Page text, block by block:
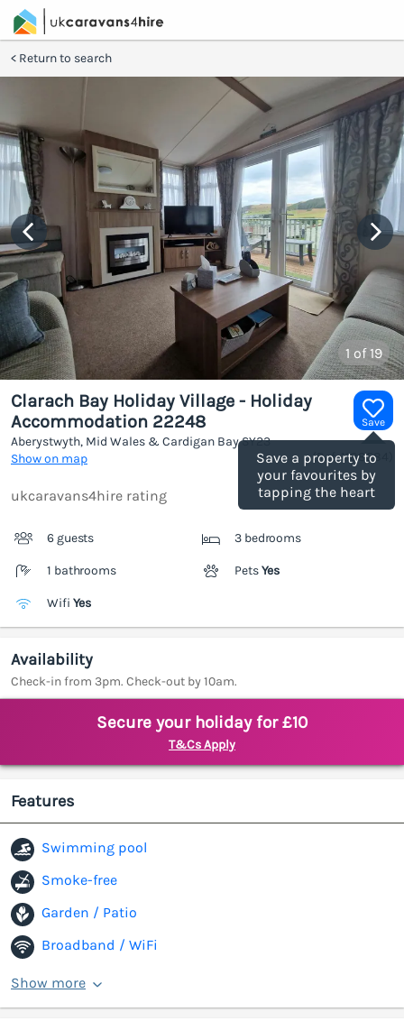
Return to search
1 of 19
Save
Save a property to
your favourites by
tapping the heart
Clarach Bay Holiday Village - Holiday
Accommodation 22248
Aberystwyth, Mid Wales & Cardigan BaySY23
Show on map
(Ref.1188584
ukcaravans4hire rating
6 guests 3 bedrooms
1 bathrooms PetsYes
Wifi Yes
Availability
Check-in from 3pm. Check-out by 10am.
Secure your holiday for £10
T&Cs Apply
Features
Swimming pool
Smoke-free
Garden / Patio
Broadband / WiFi
Show more